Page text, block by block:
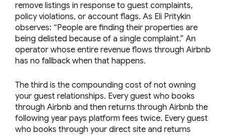
remove listings in response to guest complaints,
policy violations, or account flags. As Eli Pritykin
observes: “People are finding their properties are
being delisted because of a single complaint.” An
operator whose entire revenue flows through Airbnb
has no fallback when that happens.
The third is the compounding cost of not owning
your guest relationships. Every guest who books
through Airbnb and then returns through Airbnb the
following year pays platform fees twice. Every guest
who books through your direct site and returns